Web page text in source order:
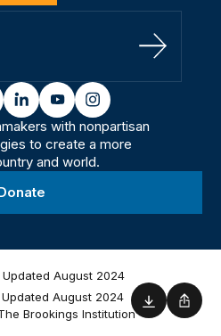
Sign Up
linkedinyoutubeinstagram
with nonpartisan
to create a more
and world.
August 2024
August 2024
Brookings Institution